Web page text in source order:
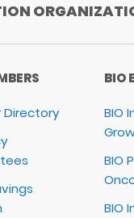
Directory
BIO
BIO
BIO
BIO